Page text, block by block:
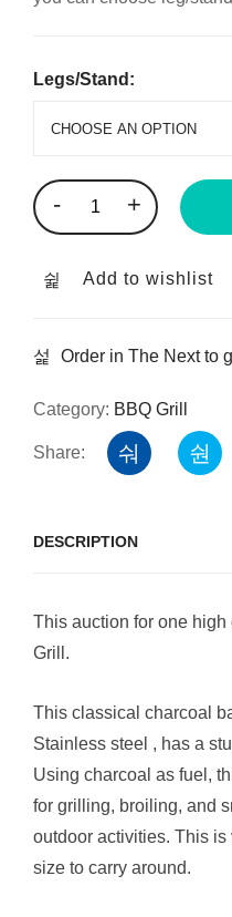
Legs/stand:
- +
Add to wishlist
Order in The Nextto
Category: BBQ Grill
Share:
DESCRIPTION
This auction for one
Grill.
This classical charcoal
Stainless steel , has a
Using charcoal as fuel,
for grilling, broiling, and
outdoor activities. This
size to carry around.